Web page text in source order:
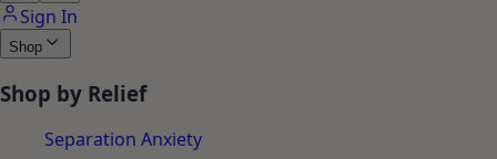
Sign In
Shop
Shop by Relief
Separation Anxiety